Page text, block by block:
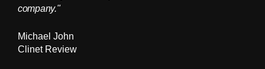
company."
Michael John
Clinet Review